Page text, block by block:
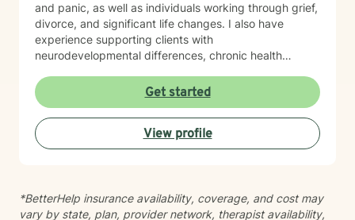
and panic, as well as individuals working through grief,
divorce, and significant life changes. I also have
experience supporting clients with
neurodevelopmental differences, chronic health
dynamics. Whether you're navigating codependency,
body image struggles, caregiver stress, or questions
about life purpose and meaning, I'm here to help you
find clarity and healing. I welcome clients who value
faith as part of their therapeutic journey, and I'm
respectful space where you feel truly heard and
supported as you move toward greater peace and
Get started
View profile
*BetterHelp insurance availability, coverage, and cost may
vary by state, plan, provider network, therapist availability,